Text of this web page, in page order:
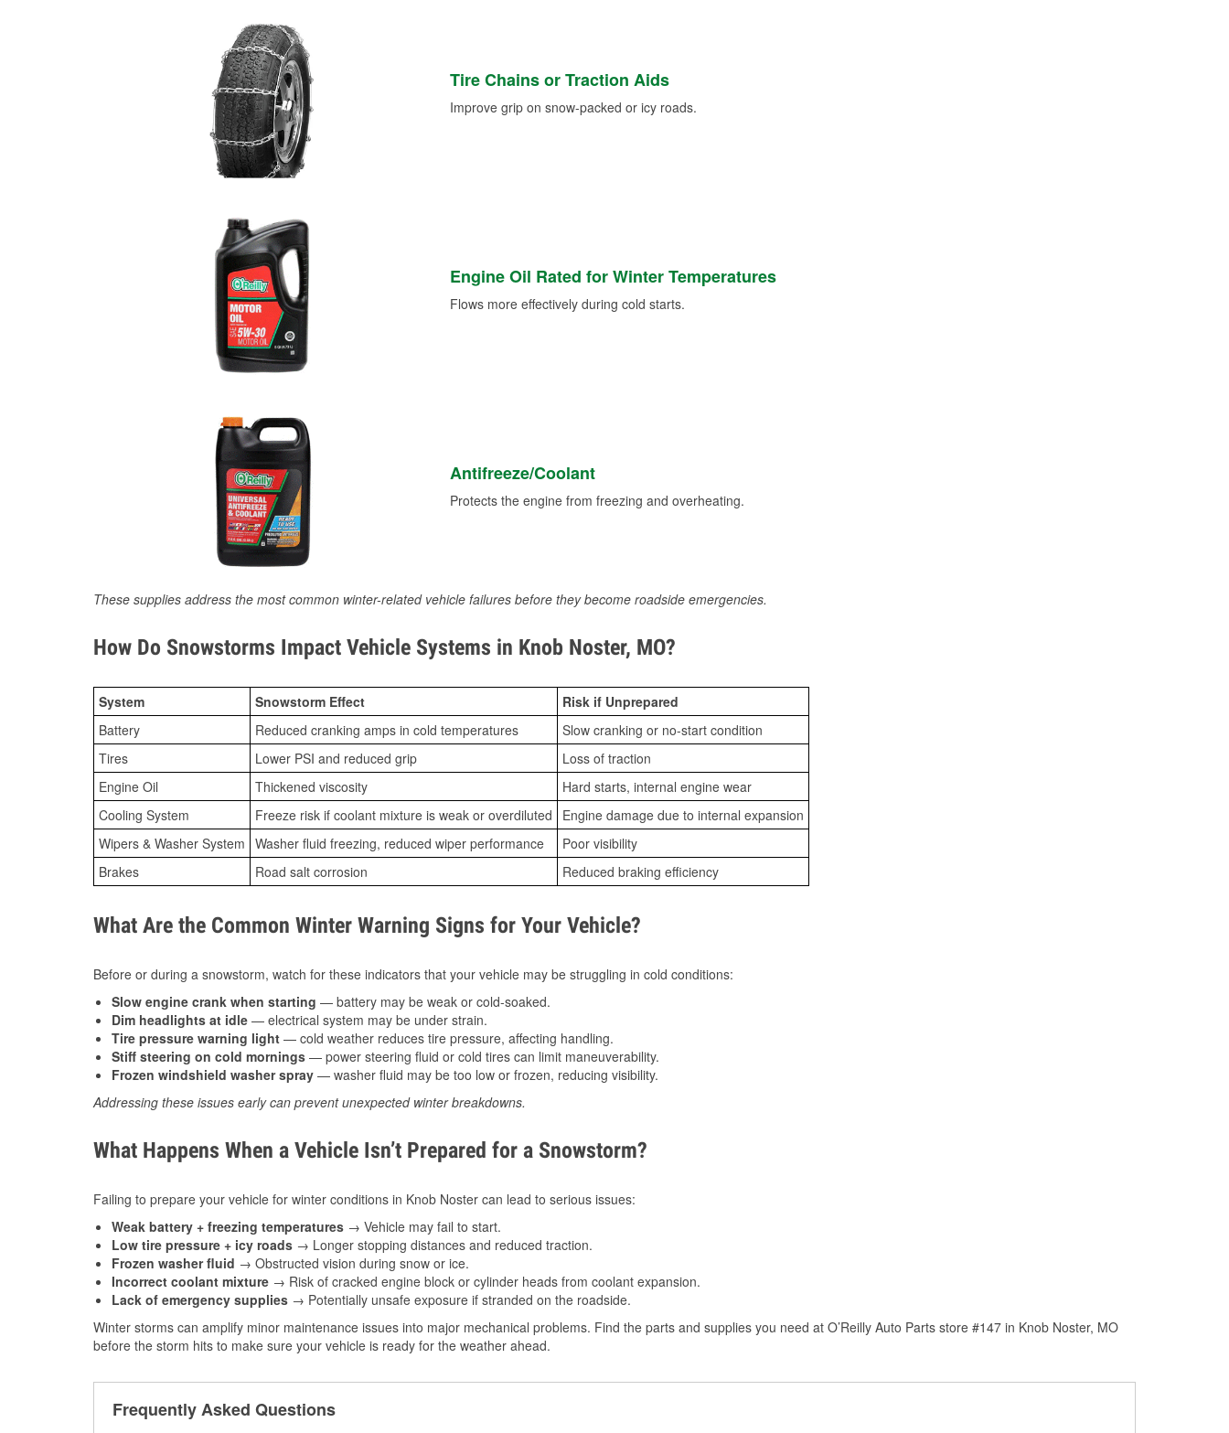
Tire Chains or Traction Aids
Improve grip on snow-packed or icy roads.
Engine Oil Rated for Winter Temperatures
Flows more effectively during cold starts.
Antifreeze/Coolant
Protects the engine from freezing and overheating.
These supplies address the most common winter-related vehicle failures before they become roadside emergencies.
How Do Snowstorms Impact Vehicle Systems in Knob Noster, MO?
System Snowstorm Effect
Risk if Unprepared
Battery
Reduced cranking amps in cold temperatures
Slow cranking or no-start condition
Tires
Lower PSI and reduced grip
Loss of traction
Engine Oil
Thickened viscosity
Hard starts, internal engine wear
Cooling System
Freeze risk if coolant mixture is weak or overdiluted
Engine damage due to internal expansion
Wipers & Washer System Washer fluid freezing, reduced wiper performance
Poor visibility
Brakes
Road salt corrosion Reduced braking efficiency
What Are the Common Winter Warning Signs for Your Vehicle?
Before or during a snowstorm, watch for these indicators that your vehicle may be struggling in cold conditions:
Slow engine crank when starting — battery may be weak or cold-soaked.
Dim headlights at idle — electrical system may be under strain.
Tire pressure warning light — cold weather reduces tire pressure, affecting handling.
Stiff steering on cold mornings — power steering fluid or cold tires can limit maneuverability.
Frozen windshield washer spray — washer fluid may be too low or frozen, reducing visibility.
Addressing these issues early can prevent unexpected winter breakdowns.
What Happens When a Vehicle Isn’t Prepared for a Snowstorm?
Failing to prepare your vehicle for winter conditions in Knob Noster can lead to serious issues:
Weak battery + freezing temperatures → Vehicle may fail to start.
Low tire pressure + icy roads → Longer stopping distances and reduced traction.
Frozen washer fluid → Obstructed vision during snow or ice.
Incorrect coolant mixture → Risk of cracked engine block or cylinder heads from coolant expansion.
Lack of emergency supplies → Potentially unsafe exposure if stranded on the roadside.
Winter storms can amplify minor maintenance issues into major mechanical problems. Find the parts and supplies you need at O’Reilly Auto Parts store #147 in Knob Noster, MO
before the storm hits to make sure your vehicle is ready for the weather ahead.
Frequently Asked Questions